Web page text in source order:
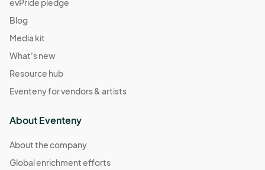
evPride pledge
Blog
Media kit
What's new
Resource hub
Eventeny for vendors & artists
About Eventeny
About the company
Global enrichment efforts